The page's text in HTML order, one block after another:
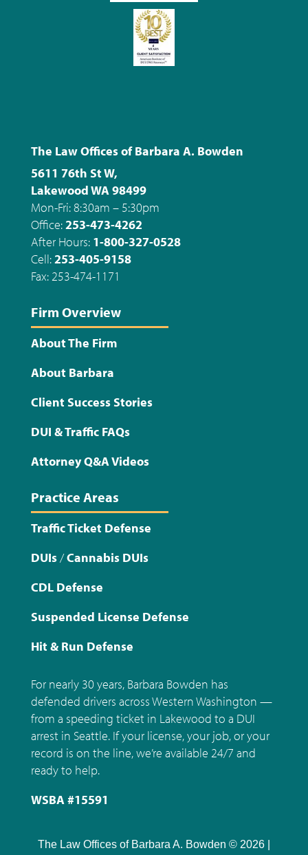
The Law Offices of Barbara A. Bowden
5611 76th St W,
Lakewood WA 98499
Mon-Fri: 8:30am – 5:30pm
Office:253-473-4262
After Hours: 1-800-327-0528
Cell:253-405-9158
Fax: 253-474-1171
Firm Overview
About The Firm
About Barbara
Client Success Stories
DUI & Traffic FAQs
Attorney Q&A Videos
Practice Areas
Traffic Ticket Defense
DUIs/Cannabis DUIs
CDL Defense
Suspended License Defense
Hit & Run Defense
For nearly 30 years, Barbara Bowden has
defended drivers across Western Washington —
from a speeding ticket in Lakewood to a DUI
arrest in Seattle. If your license, your job, or your
record is on the line, we’re available 24/7 and
ready to help.
WSBA #15591
The Law Offices of Barbara A. Bowden © 2026 |